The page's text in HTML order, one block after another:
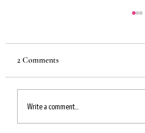
2 Comments
Write a comment...